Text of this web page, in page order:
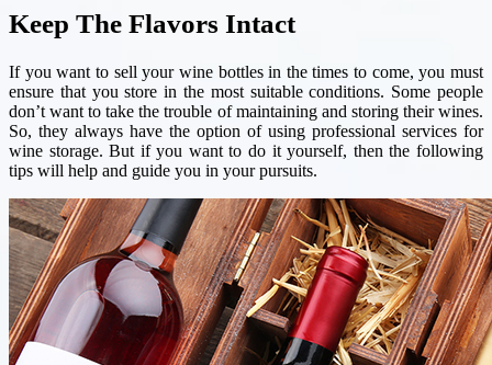
Keep The Flavors Intact
If you want to sell your wine bottles in the times to come, you must
ensure that you store in the most suitable conditions. Some people
don’t want to take the trouble of maintaining and storing their wines.
So, they always have the option of using professional services for
wine storage. But if you want to do it yourself, then the following
tips will help and guide you in your pursuits.